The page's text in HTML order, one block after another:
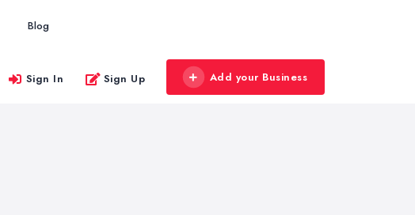
Blog
Sign In Sign Up Add your Business